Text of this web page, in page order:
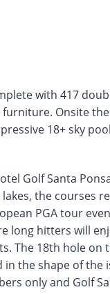
with 417
Onsite
18+ sky
Golf Santa
the courses
PGA tour
long hitters will
The 18th hole
the shape of the
only and Golf